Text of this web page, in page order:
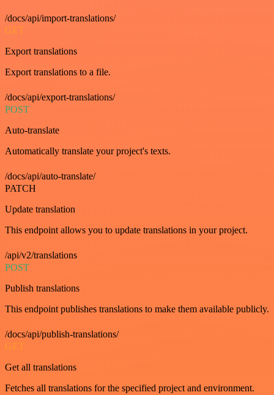
/docs/api/import-translations/
GET
Export translations
Export translations to a file.
/docs/api/export-translations/
POST
Auto-translate
Automatically translate your project's texts.
/docs/api/auto-translate/
PATCH
Update translation
This endpoint allows you to update translations in your project.
/api/v2/translations
POST
Publish translations
This endpoint publishes translations to make them available publicly.
/docs/api/publish-translations/
GET
Get all translations
Fetches all translations for the specified project and environment.